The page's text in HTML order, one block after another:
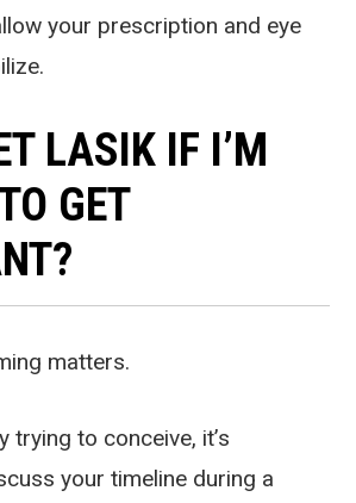
your prescription and eye
LASIK IF I’M
GET
matters.
trying to conceive, it’s
your timeline during a